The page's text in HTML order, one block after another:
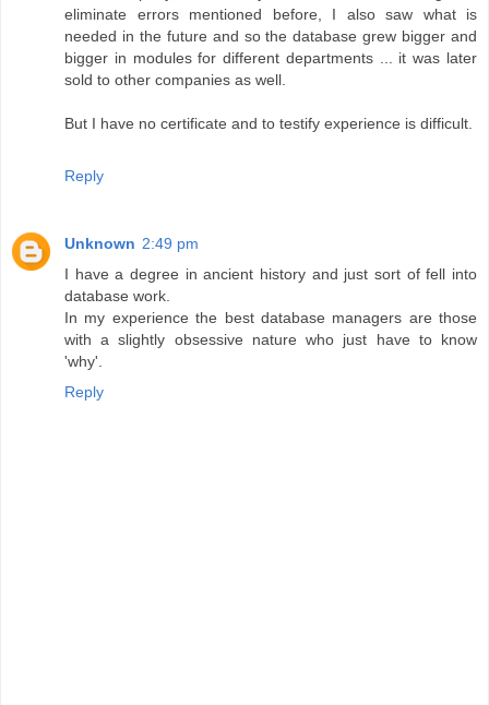
eliminate errors mentioned before, I also saw what is
needed in the future and so the database grew bigger and
bigger in modules for different departments ... it was later
sold to other companies as well.
But I have no certificate and to testify experience is difficult.
Reply
Unknown 2:49 pm
I have a degree in ancient history and just sort of fell into
database work.
In my experience the best database managers are those
with a slightly obsessive nature who just have to know
'why'.
Reply